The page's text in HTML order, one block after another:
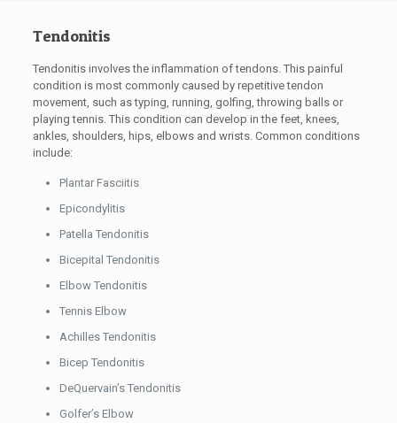
Tendonitis
Tendonitis involves the inflammation of tendons. This painful
condition is most commonly caused by repetitive tendon
movement, such as typing, running, golfing, throwing balls or
playing tennis. This condition can develop in the feet, knees,
ankles, shoulders, hips, elbows and wrists. Common conditions
include:
Plantar Fasciitis
Epicondylitis
Patella Tendonitis
Bicepital Tendonitis
Elbow Tendonitis
Tennis Elbow
Achilles Tendonitis
Bicep Tendonitis
DeQuervain’s Tendonitis
Golfer’s Elbow